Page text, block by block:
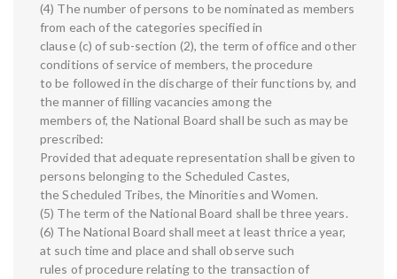
(4) The number of persons to be nominated as members
from each of the categories specified in
clause (c) of sub-section (2), the term of office and other
conditions of service of members, the procedure
to be followed in the discharge of their functions by, and
the manner of filling vacancies among the
members of, the National Board shall be such as may be
prescribed:
Provided that adequate representation shall be given to
persons belonging to the Scheduled Castes,
the Scheduled Tribes, the Minorities and Women.
(5) The term of the National Board shall be three years.
(6) The National Board shall meet at least thrice a year,
at such time and place and shall observe such
rules of procedure relating to the transaction of